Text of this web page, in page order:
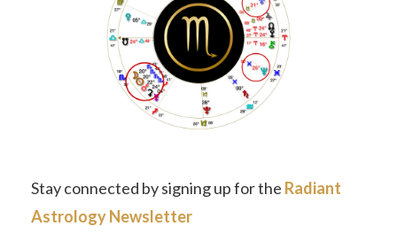
Stay connected by signing up for the Radiant
Astrology Newsletter